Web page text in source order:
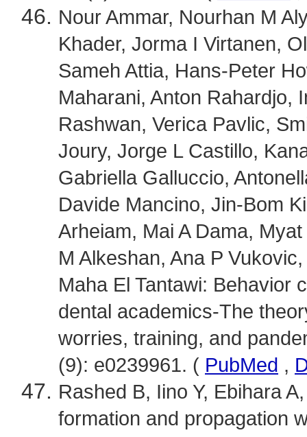
Nour Ammar, Nourhan M
Khader, Jorma I Virtanen,
Sameh Attia, Hans-Peter
Maharani, Anton Rahardjo,
Rashwan, Verica Pavlic,
Joury, Jorge L Castillo,
Gabriella Galluccio,
Davide Mancino, Jin-Bom
Arheiam, Mai A Dama,
M Alkeshan, Ana P
Maha El Tantawi: Behavior
dental academics-The
worries, training, and
(9): e0239961. ( PubMed ,
Rashed B, Iino Y, Ebihara
formation and propagation